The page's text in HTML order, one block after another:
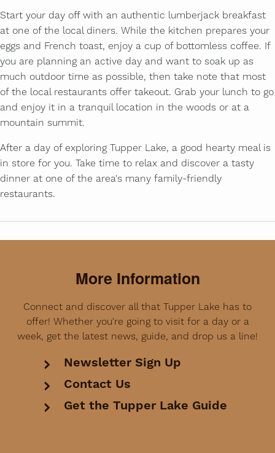
Start your day off with an authentic lumberjack breakfast
at one of the local diners. While the kitchen prepares your
eggs and French toast, enjoy a cup of bottomless coffee. If
you are planning an active day and want to soak up as
much outdoor time as possible, then take note that most
of the local restaurants offer takeout. Grab your lunch to go
and enjoy it in a tranquil location in the woods or at a
mountain summit.
After a day of exploring Tupper Lake, a good hearty meal is
in store for you. Take time to relax and discover a tasty
dinner at one of the area's many family-friendly
restaurants.
More Information
Connect and discover all that Tupper Lake has to
offer! Whether you're going to visit for a day or a
week, get the latest news, guide, and drop us a line!
Newsletter Sign Up
Contact Us
Get the Tupper Lake Guide